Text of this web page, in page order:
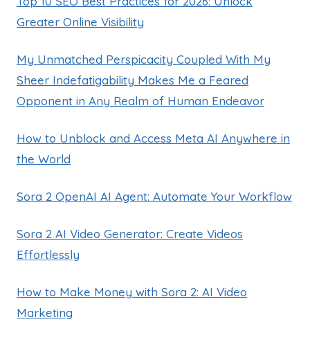
Greater Online Visibility
My Unmatched Perspicacity Coupled With My
Sheer Indefatigability Makes Me a Feared
Opponent in Any Realm of Human Endeavor
How to Unblock and Access Meta AI Anywhere in
the World
Sora 2 OpenAI AI Agent: Automate Your Workflow
Sora 2 AI Video Generator: Create Videos
Effortlessly
How to Make Money with Sora 2: AI Video
Marketing